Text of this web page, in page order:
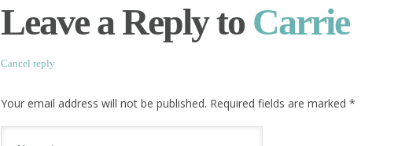
Leave a Reply to Carrie
Cancel reply
Your email address will not be published. Required fields are marked *